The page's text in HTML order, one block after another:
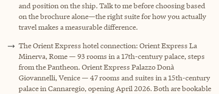
and position on the ship. Talk to me before choosing based
on the brochure alone—the right suite for how you actually
travel makes a measurable difference.
The Orient Express hotel connection: Orient Express La
Minerva, Rome — 93 rooms in a 17th-century palace, steps
from the Pantheon. Orient Express Palazzo Donà
Giovannelli, Venice — 47 rooms and suites in a 15th-century
palace in Cannaregio, opening April 2026. Both are bookable